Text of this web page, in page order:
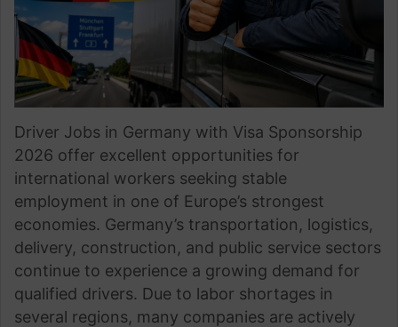
Driver Jobs in Germany with Visa Sponsorship
2026 offer excellent opportunities for
international workers seeking stable
employment in one of Europe’s strongest
economies. Germany’s transportation, logistics,
delivery, construction, and public service sectors
continue to experience a growing demand for
qualified drivers. Due to labor shortages in
several regions, many companies are actively